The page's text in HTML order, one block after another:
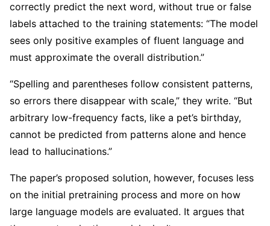
correctly predict the next word, without true or false
labels attached to the training statements: “The model
sees only positive examples of fluent language and
must approximate the overall distribution.”
“Spelling and parentheses follow consistent patterns,
so errors there disappear with scale,” they write. “But
arbitrary low-frequency facts, like a pet’s birthday,
cannot be predicted from patterns alone and hence
lead to hallucinations.”
The paper’s proposed solution, however, focuses less
on the initial pretraining process and more on how
large language models are evaluated. It argues that